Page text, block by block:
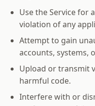
Use the Service for
violation of any
Attempt to gain
accounts, systems,
Upload or transmit
harmful code.
Interfere with or